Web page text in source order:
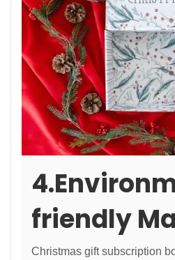
friendly
Christmas gift subscription